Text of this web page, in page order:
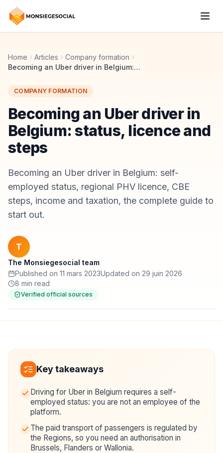
Home Articles
Company formation
Becoming an Uber driver in Belgium: status, licence and steps
COMPANY FORMATION
Becoming an Uber driver in
Belgium: status, licence and
steps
Becoming an Uber driver in Belgium: self-
employed status, regional PHV licence, CBE
steps, income and taxation, the complete guide to
start out.
T
The Monsiegesocial team
Published on 11 mars 2023Updated on 29 juin 2026
8 min read
Verified official sources
Key takeaways
Driving for Uber in Belgium requires a self-
employed status: you are not an employee of the
platform.
The paid transport of passengers is regulated by
the Regions, so you need an authorisation in
Brussels, Flanders or Wallonia.